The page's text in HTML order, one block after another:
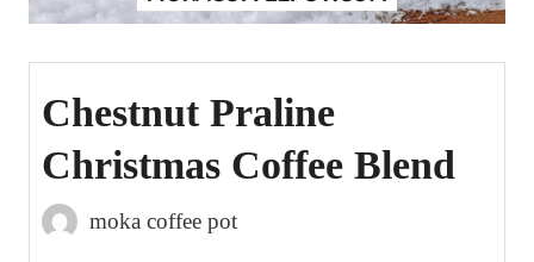
Chestnut Praline
Christmas Coffee Blend
moka coffee pot